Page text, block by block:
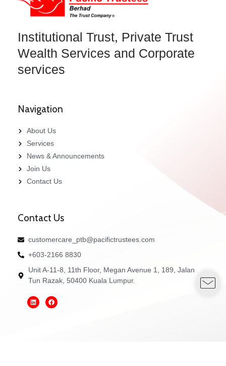
Institutional Trust, Private Trust
Wealth Services and Corporate
services
Navigation
About Us
Services
News & Announcements
Join Us
Contact Us
Contact Us
customercare_ptb@pacifictrustees.com
+603-2166 8830
Unit A-11-8, 11th Floor, Megan Avenue 1, 189, Jalan
Tun Razak, 50400 Kuala Lumpur.